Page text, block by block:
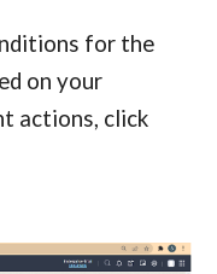
for the
on your
actions, click